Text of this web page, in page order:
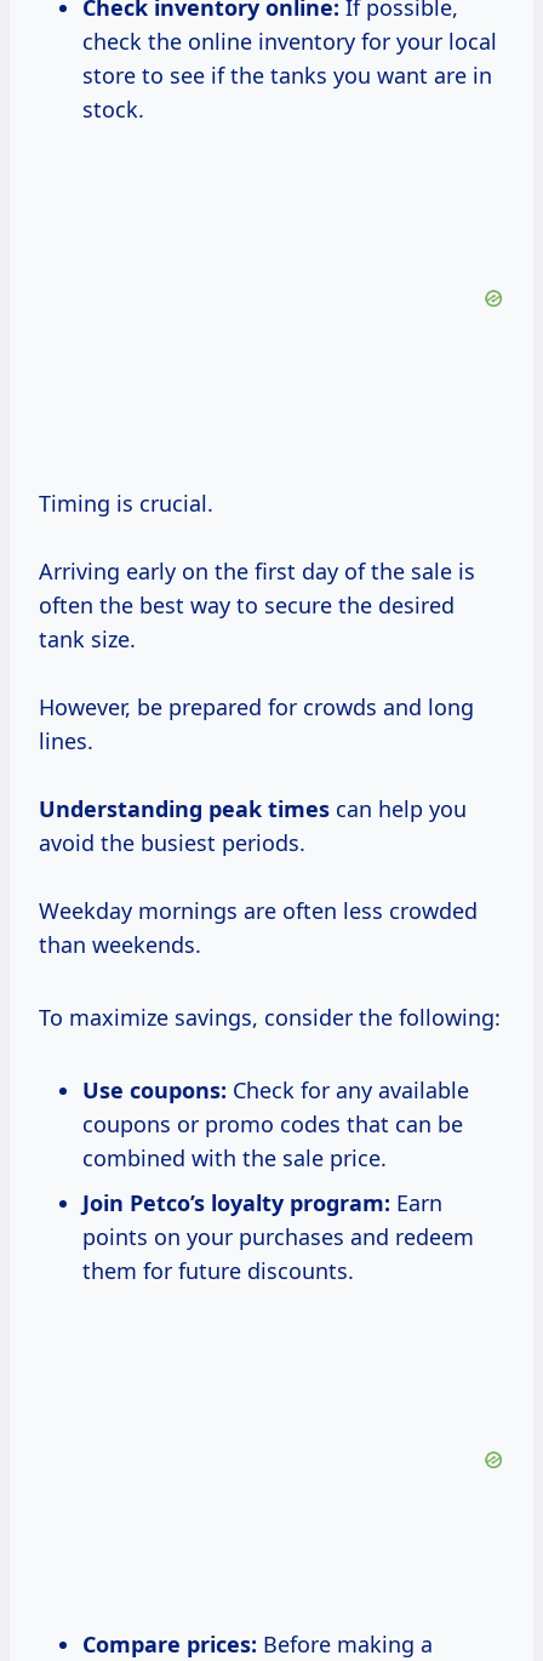
Check inventory online: If possible,
check the online inventory for your local
store to see if the tanks you want are in
stock.
Timing is crucial.
Arriving early on the first day of the sale is
often the best way to secure the desired
tank size.
However, be prepared for crowds and long
lines.
Understanding peak times can help you
avoid the busiest periods.
Weekday mornings are often less crowded
than weekends.
To maximize savings, consider the following:
Use coupons: Check for any available
coupons or promo codes that can be
combined with the sale price.
Join Petco’s loyalty program: Earn
points on your purchases and redeem
them for future discounts.
Compare prices: Before making a